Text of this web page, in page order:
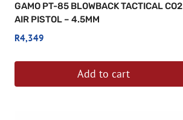
GAMO PT-85 BLOWBACK TACTICAL CO2
AIR PISTOL – 4.5MM
R4,349
Add to cart